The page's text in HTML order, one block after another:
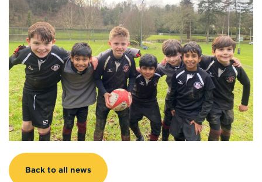
Back to all news